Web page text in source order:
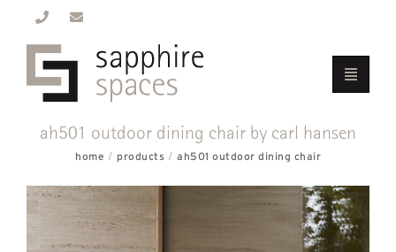
ah501 outdoor dining chair by carl hansen
home products ah501 outdoor dining chair